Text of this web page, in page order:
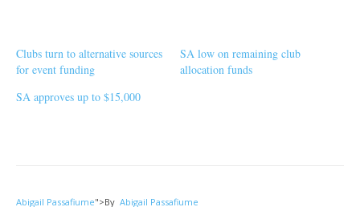
Clubs turn to alternative sources
for event funding
SA low on remaining club
allocation funds
SA approves up to $15,000
Abigail Passafiume">By Abigail Passafiume